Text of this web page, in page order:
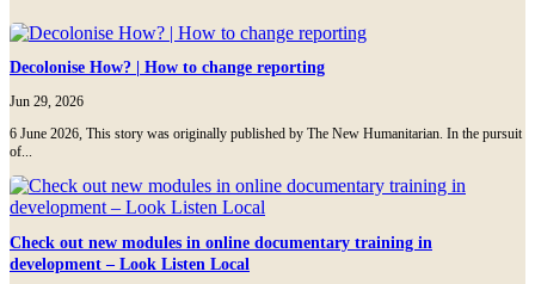
Decolonise How? | How to change reporting
Jun 29, 2026
6 June 2026, This story was originally published by The New Humanitarian. In the pursuit
of...
Check out new modules in online documentary training in
development – Look Listen Local